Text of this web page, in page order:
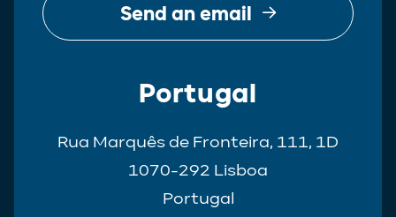
Send an email
Portugal
Rua Marquês de Fronteira, 111, 1D
1070-292 Lisboa
Portugal